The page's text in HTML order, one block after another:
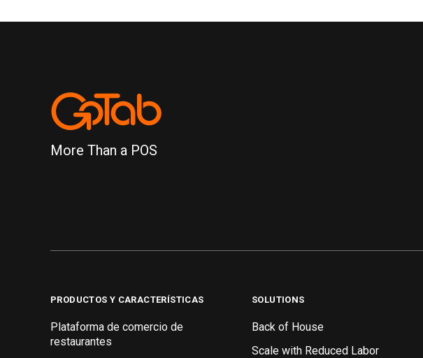
More Than a POS
PRODUCTOS Y CARACTERÍSTICAS
Plataforma de comercio de
restaurantes
SOLUTIONS
Back of House
Scale with Reduced Labor